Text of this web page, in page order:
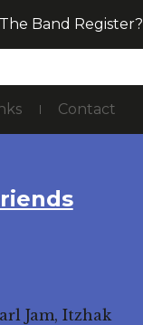
The Band Register?
Contact
Jam, Itzhak